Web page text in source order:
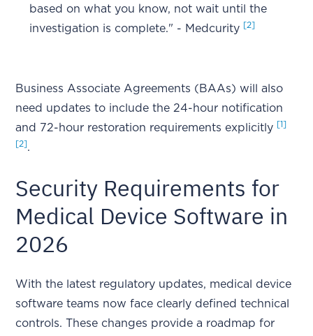
based on what you know, not wait until the
investigation is complete." - Medcurity [2]
Business Associate Agreements (BAAs) will also
need updates to include the 24-hour notification
and 72-hour restoration requirements explicitly [1]
[2].
Security Requirements for
Medical Device Software in
2026
With the latest regulatory updates, medical device
software teams now face clearly defined technical
controls. These changes provide a roadmap for